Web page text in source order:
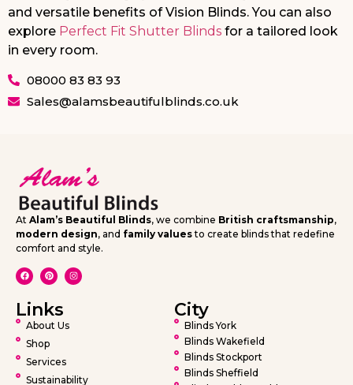
and versatile benefits of Vision Blinds. You can also
explore Perfect Fit Shutter Blinds for a tailored look
in every room.
08000 83 83 93
Sales@alamsbeautifulblinds.co.uk
At Alam’s Beautiful Blinds, we combine British craftsmanship,
modern design, and family valuesto create blinds that redefine
comfort and style.
Links
About Us
Shop
Services
Sustainability
City
Blinds York
Blinds Wakefield
Blinds Stockport
Blinds Sheffield